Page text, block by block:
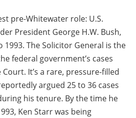
pre-Whitewater role: U.S.
President George H.W. Bush,
1993. The Solicitor General is the
federal government’s cases
It’s a rare, pressure-filled
argued 25 to 36 cases
his tenure. By the time he
Ken Starr was being